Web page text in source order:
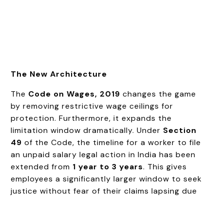
The New Architecture
The Code on Wages, 2019 changes the game
by removing restrictive wage ceilings for
protection. Furthermore, it expands the
limitation window dramatically. Under Section
49 of the Code, the timeline for a worker to file
an unpaid salary legal action in India has been
extended from 1 year to 3 years. This gives
employees a significantly larger window to seek
justice without fear of their claims lapsing due